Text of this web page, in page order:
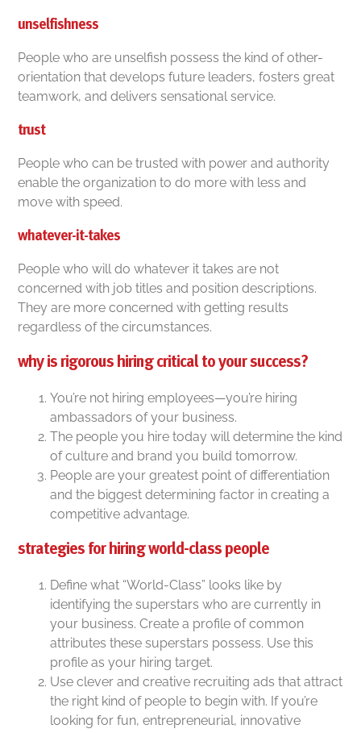
unselfishness
People who are unselfish possess the kind of other-
orientation that develops future leaders, fosters great
teamwork, and delivers sensational service.
trust
People who can be trusted with power and authority
enable the organization to do more with less and
move with speed.
whatever-it-takes
People who will do whatever it takes are not
concerned with job titles and position descriptions.
They are more concerned with getting results
regardless of the circumstances.
why is rigorous hiring critical to your success?
You’re not hiring employees—you’re hiring
ambassadors of your business.
The people you hire today will determine the kind
of culture and brand you build tomorrow.
People are your greatest point of differentiation
and the biggest determining factor in creating a
competitive advantage.
strategies for hiring world-class people
Define what “World-Class” looks like by
identifying the superstars who are currently in
your business. Create a profile of common
attributes these superstars possess. Use this
profile as your hiring target.
Use clever and creative recruiting ads that attract
the right kind of people to begin with. If you’re
looking for fun, entrepreneurial, innovative